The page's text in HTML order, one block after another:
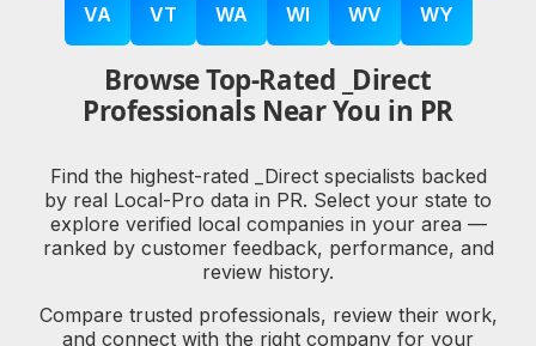
VA VT WA WI WV WY
Browse Top-Rated _Direct
Professionals Near You in PR
Find the highest-rated _Direct specialists backed
by real Local-Pro data in PR. Select your state to
explore verified local companies in your area —
ranked by customer feedback, performance, and
review history.
Compare trusted professionals, review their work,
and connect with the right company for your